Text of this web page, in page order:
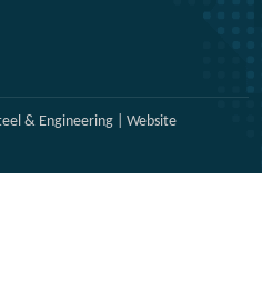
& Engineering | Website